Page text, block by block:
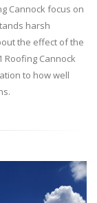
Cannock focus on
harsh
the effect of the
Roofing Cannock
to how well